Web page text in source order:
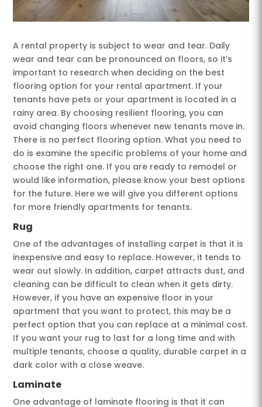
A rental property is subject to wear and tear. Daily
wear and tear can be pronounced on floors, so it’s
important to research when deciding on the best
flooring option for your rental apartment. If your
tenants have pets or your apartment is located in a
rainy area. By choosing resilient flooring, you can
avoid changing floors whenever new tenants move in.
There is no perfect flooring option. What you need to
do is examine the specific problems of your home and
choose the right one. If you are ready to remodel or
would like information, please know your best options
for the future. Here we will give you different options
for more friendly apartments for tenants.
Rug
One of the advantages of installing carpet is that it is
inexpensive and easy to replace. However, it tends to
wear out slowly. In addition, carpet attracts dust, and
cleaning can be difficult to clean when it gets dirty.
However, if you have an expensive floor in your
apartment that you want to protect, this may be a
perfect option that you can replace at a minimal cost.
If you want your rug to last for a long time and with
multiple tenants, choose a quality, durable carpet in a
dark color with a close weave.
Laminate
One advantage of laminate flooring is that it can